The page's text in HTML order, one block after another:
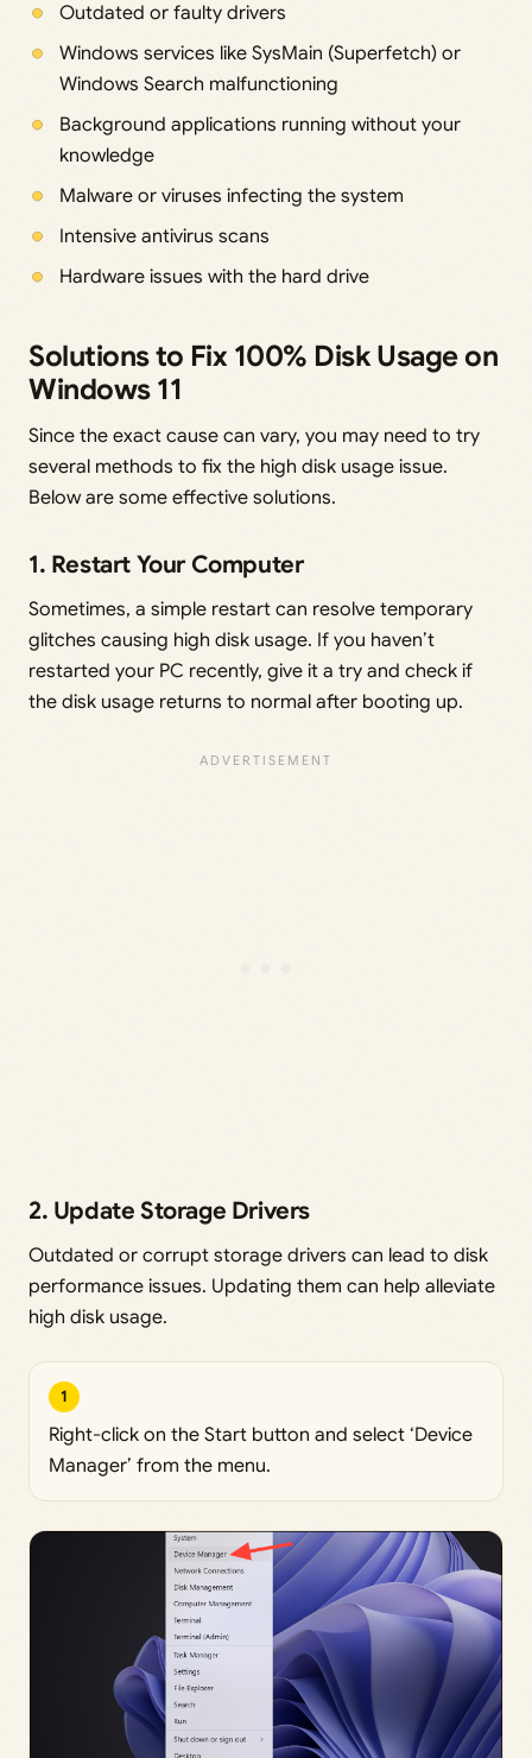
Outdated or faulty drivers
Windows services like SysMain (Superfetch) or
Windows Search malfunctioning
Background applications running without your
knowledge
Malware or viruses infecting the system
Intensive antivirus scans
Hardware issues with the hard drive
Solutions to Fix 100% Disk Usage on
Windows 11
Since the exact cause can vary, you may need to try
several methods to fix the high disk usage issue.
Below are some effective solutions.
1. Restart Your Computer
Sometimes, a simple restart can resolve temporary
glitches causing high disk usage. If you haven’t
restarted your PC recently, give it a try and check if
the disk usage returns to normal after booting up.
2. Update Storage Drivers
Outdated or corrupt storage drivers can lead to disk
performance issues. Updating them can help alleviate
high disk usage.
1
Right-click on the Start button and select ‘Device
Manager’ from the menu.